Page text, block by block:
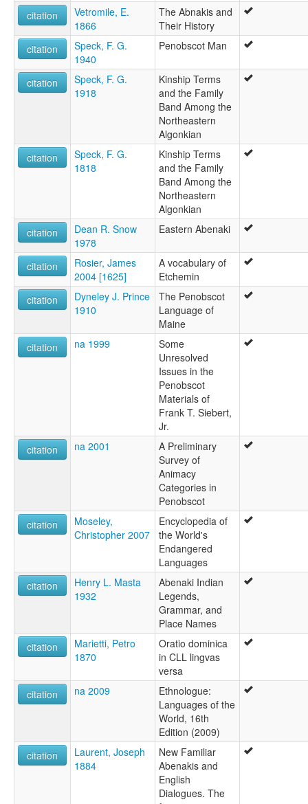
citation
Vetromile, E.
1866
The Abnakis and
Their History
citation
Speck, F. G.
1940
Penobscot Man
citation
Speck, F. G.
1918
Kinship Terms
and the Family
Band Among the
Northeastern
Algonkian
citation
Speck, F. G.
1818
Kinship Terms
and the Family
Band Among the
Northeastern
Algonkian
citation
Dean R. Snow
1978
Eastern Abenaki
citation
Rosier, James
2004 [1625]
A vocabulary of
Etchemin
citation
Dyneley J. Prince
1910
The Penobscot
Language of
Maine
citation
na 1999
Some
Unresolved
Issues in the
Penobscot
Materials of
Frank T. Siebert,
Jr.
citation
na 2001
A Preliminary
Survey of
Animacy
Categories in
Penobscot
citation
Moseley,
Christopher 2007
Encyclopedia of
the World's
Endangered
Languages
citation
Henry L. Masta
1932
Abenaki Indian
Legends,
Grammar, and
Place Names
citation
Marietti, Petro
1870
Oratio dominica
in CLL lingvas
versa
citation
na 2009
Ethnologue:
Languages of the
World, 16th
Edition (2009)
citation
Laurent, Joseph
1884
New Familiar
Abenakis and
English
Dialogues. The